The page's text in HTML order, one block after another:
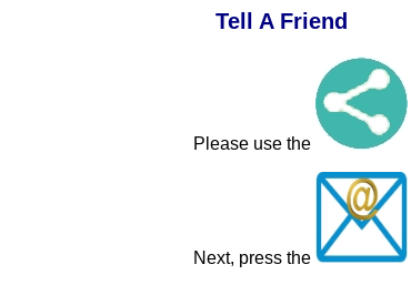
Tell A Friend
Please use the
Next, press the